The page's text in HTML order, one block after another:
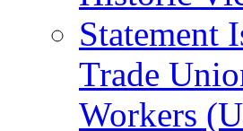
Statement
Trade
Workers